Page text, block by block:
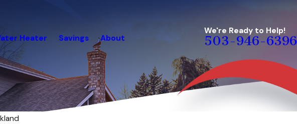
Heater Savings About
We're Ready to Help!
503-946-6396